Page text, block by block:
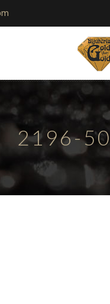
2196-